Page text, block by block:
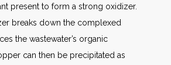
present to form a strong oxidizer.
breaks down the complexed
the wastewater’s organic
can then be precipitated as